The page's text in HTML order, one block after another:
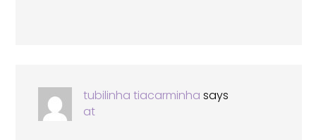
tubilinha tiacarminha says
at